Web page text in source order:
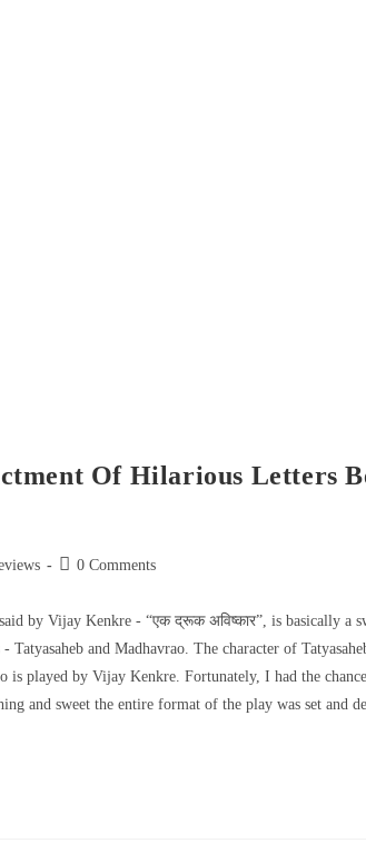
Of Hilarious Letters
0 Comments
by Vijay Kenkre - “एक द्रूक अविष्कार”, is basically a
and Madhavrao. The character of
is played by Vijay Kenkre. Fortunately, I had the
and sweet the entire format of the play was set and